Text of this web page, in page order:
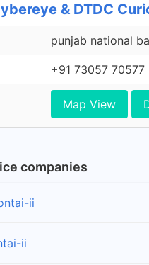
& DTDC
punjab national
+91 73057 70577
Map View
companies
ii
ii